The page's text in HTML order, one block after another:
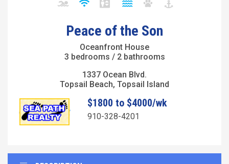
Peace of the Son
Oceanfront House
3 bedrooms / 2 bathrooms
1337 Ocean Blvd.
Topsail Beach, Topsail Island
$1800 to $4000/wk
910-328-4201